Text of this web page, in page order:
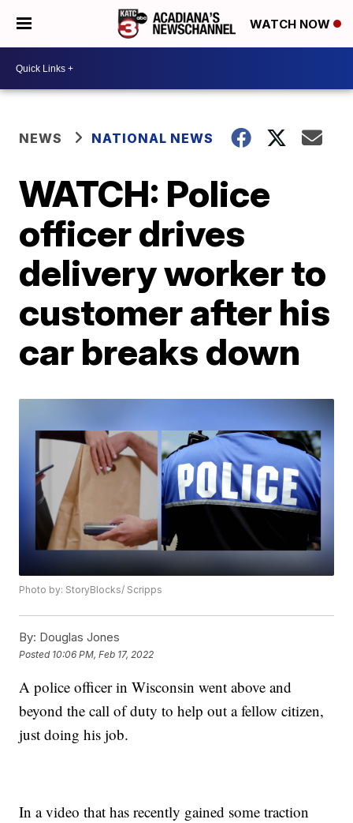
WATCH NOW
NEWS NATIONAL NEWS
WATCH: Police
officer drives
delivery worker to
customer after his
car breaks down
Photo by: StoryBlocks/ Scripps
By: Douglas Jones
Posted 10:06 PM, Feb 17, 2022
A police officer in Wisconsin went above and
beyond the call of duty to help out a fellow citizen,
just doing his job.
In a video that has recently gained some traction